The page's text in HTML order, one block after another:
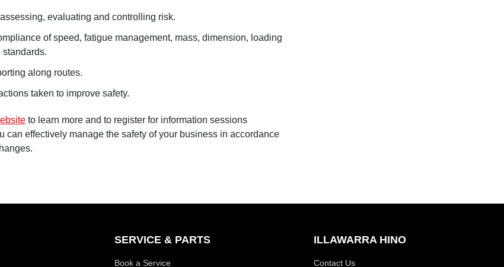
evaluating and controlling risk.
of speed, fatigue management, mass, dimension, loading
along routes.
taken to improve safety.
to learn more and to register for information sessions
can effectively manage the safety of your business in accordance
SERVICE & PARTS
Book a Service
ILLAWARRA HINO
Contact Us